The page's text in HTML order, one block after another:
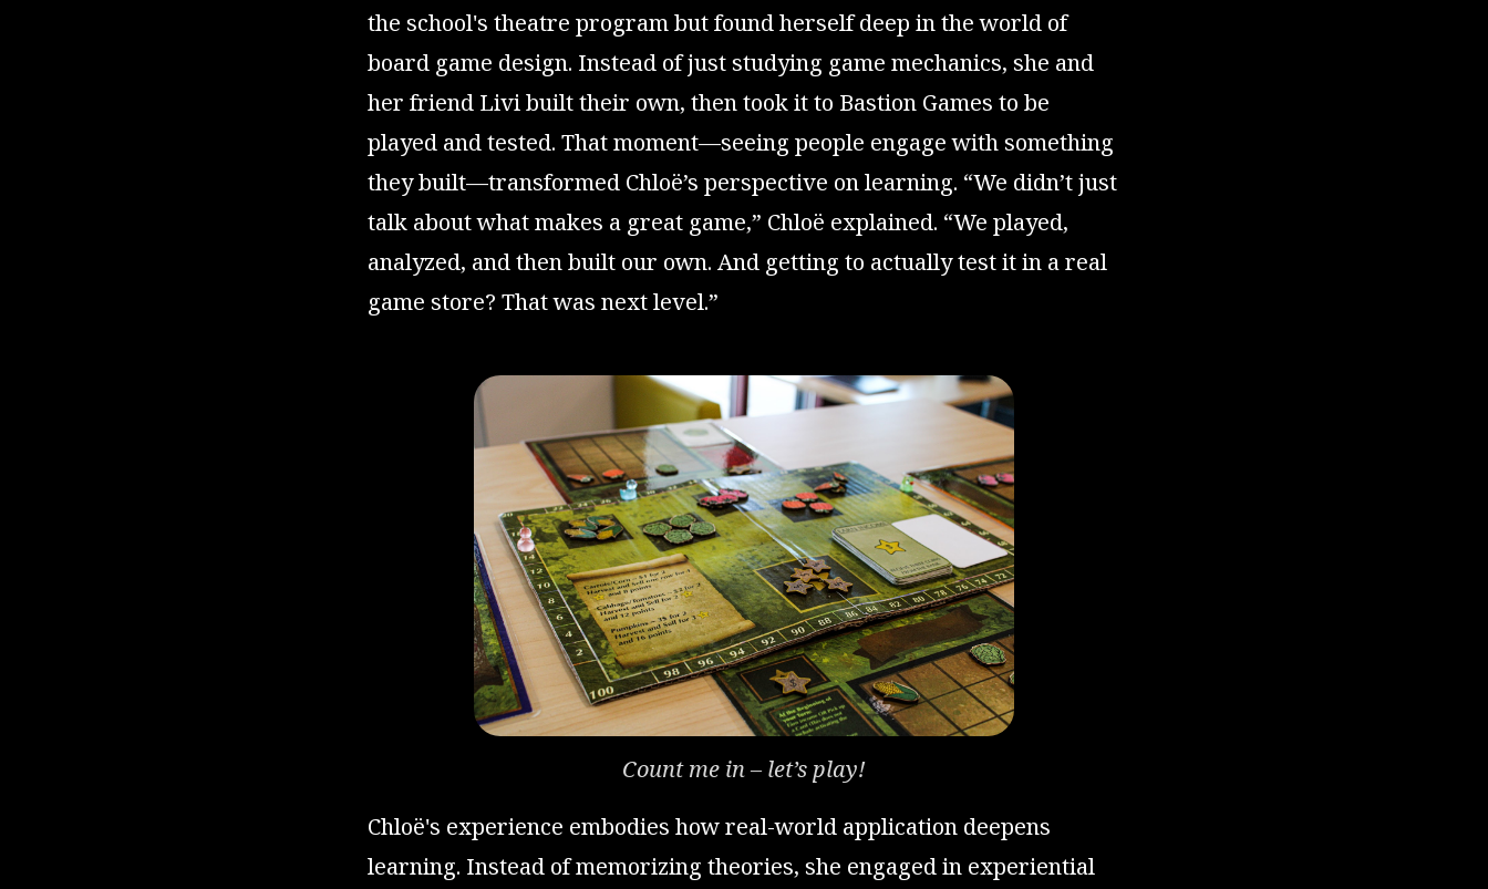
the school's theatre program but found herself deep in the world of
board game design. Instead of just studying game mechanics, she and
her friend Livi built their own, then took it to Bastion Games to be
played and tested. That moment—seeing people engage with something
they built—transformed Chloë’s perspective on learning. “We didn’t just
talk about what makes a great game,” Chloë explained. “We played,
analyzed, and then built our own. And getting to actually test it in a real
game store? That was next level.”
Count me in – let’s play!
Chloë's experience embodies how real-world application deepens
learning. Instead of memorizing theories, she engaged in experiential